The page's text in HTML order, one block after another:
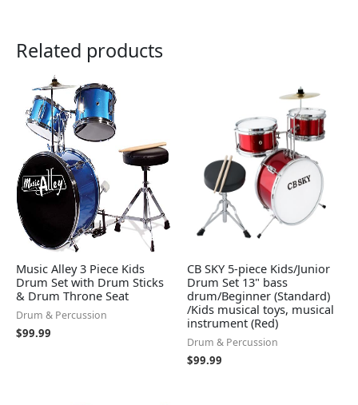
Related products
Music Alley 3 Piece Kids
Drum Set with Drum Sticks
& Drum Throne Seat
Drum & Percussion
$99.99
CB SKY 5-piece Kids/Junior
Drum Set 13" bass
drum/Beginner (Standard)
/Kids musical toys, musical
instrument (Red)
Drum & Percussion
$99.99